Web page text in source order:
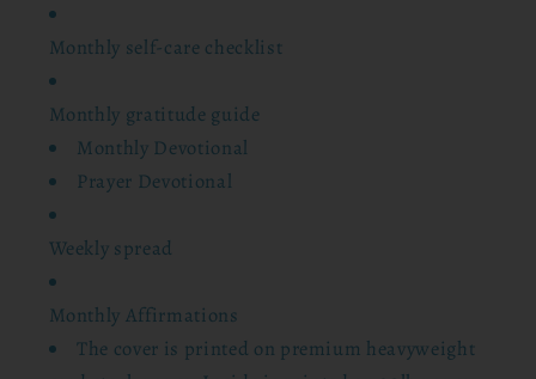
Monthly self-care checklist
Monthly gratitude guide
Monthly Devotional
Prayer Devotional
Weekly spread
Monthly Affirmations
The cover is printed on premium heavyweight